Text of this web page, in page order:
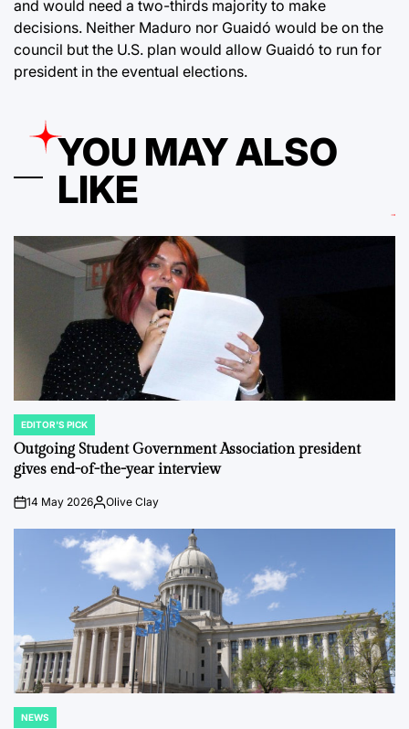
and would need a two-thirds majority to make
decisions. Neither Maduro nor Guaidó would be on the
council but the U.S. plan would allow Guaidó to run for
president in the eventual elections.
YOU MAY ALSO
LIKE
POSTED
IN
EDITOR'S PICK
Outgoing Student Government Association president
gives end-of-the-year interview
on14 May 2026Posted
Olive Clay
POSTED
NEWS